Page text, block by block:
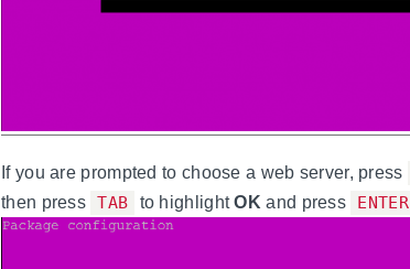
If you are prompted to choose a web server, press
then press
TAB to highlightOK and press ENTER